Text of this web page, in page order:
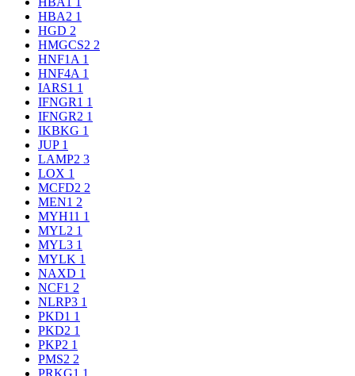
HBA2 1
HGD 2
HMGCS2 2
HNF1A 1
HNF4A 1
IARS1 1
IFNGR1 1
IFNGR2 1
IKBKG 1
JUP 1
LAMP2 3
LOX 1
MCFD2 2
MEN1 2
MYH11 1
MYL2 1
MYL3 1
MYLK 1
NAXD 1
NCF1 2
NLRP3 1
PKD1 1
PKD2 1
PKP2 1
PMS2 2
PRKG1 1